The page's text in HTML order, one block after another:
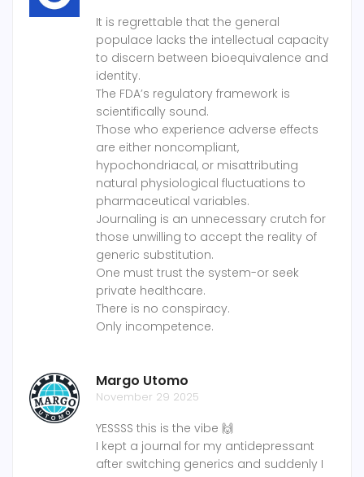
It is regrettable that the general
populace lacks the intellectual capacity
to discern between bioequivalence and
identity.
The FDA’s regulatory framework is
scientifically sound.
Those who experience adverse effects
are either noncompliant,
hypochondriacal, or misattributing
natural physiological fluctuations to
pharmaceutical variables.
Journaling is an unnecessary crutch for
those unwilling to accept the reality of
generic substitution.
One must trust the system-or seek
private healthcare.
There is no conspiracy.
Only incompetence.
Margo Utomo
November 29 2025
YESSSS this is the vibe 🙌
I kept a journal for my antidepressant
after switching generics and suddenly I